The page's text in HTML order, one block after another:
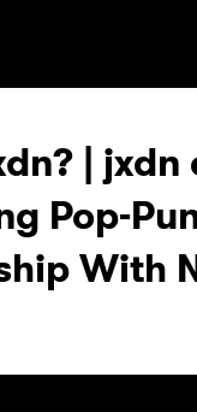
Home
| jxdn
Pop-
With